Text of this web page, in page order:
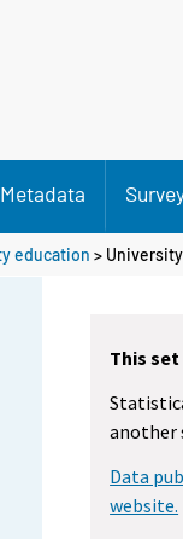
Metadata
education >
This
another
Data
website.